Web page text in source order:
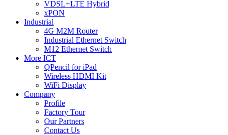
VDSL+LTE Hybrid
xPON
Industrial
4G M2M Router
Industrial Ethernet Switch
M12 Ethernet Switch
More ICT
QPencil for iPad
Wireless HDMI Kit
WiFi Display
Company
Profile
Factory Tour
Our Partners
Contact Us